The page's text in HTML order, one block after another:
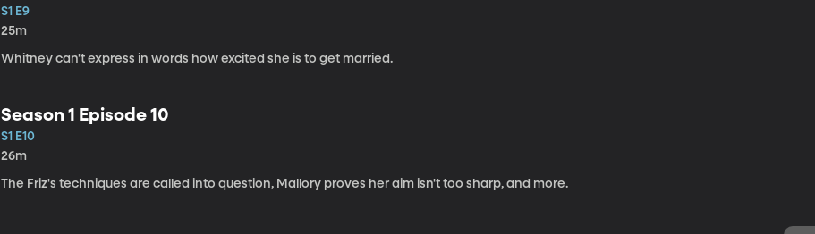
S1 E9
25m
Whitney can't express in words how excited she is to get married.
Season 1 Episode 10
S1 E10
26m
The Friz's techniques are called into question, Mallory proves her aim isn't too sharp, and more.